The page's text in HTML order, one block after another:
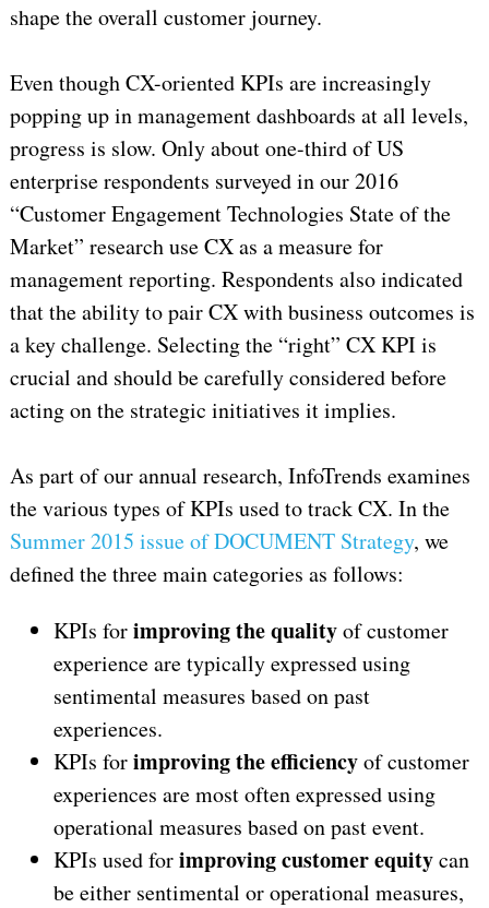
shape the overall customer journey.
Even though CX-oriented KPIs are increasingly
popping up in management dashboards at all levels,
progress is slow. Only about one-third of US
enterprise respondents surveyed in our 2016
“Customer Engagement Technologies State of the
Market” research use CX as a measure for
management reporting. Respondents also indicated
that the ability to pair CX with business outcomes is
a key challenge. Selecting the “right” CX KPI is
crucial and should be carefully considered before
acting on the strategic initiatives it implies.
As part of our annual research, InfoTrends examines
the various types of KPIs used to track CX. In the
Summer 2015 issue of DOCUMENT Strategy, we
defined the three main categories as follows:
KPIs forimproving the qualityof customer
experience are typically expressed using
sentimental measures based on past
experiences.
KPIs forimproving the efficiencyof customer
experiences are most often expressed using
operational measures based on past event.
KPIs used forimproving customer equitycan
be either sentimental or operational measures,